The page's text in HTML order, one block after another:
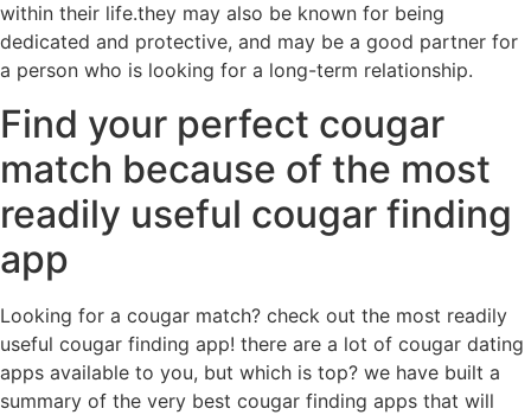
within their life.they may also be known for being
dedicated and protective, and may be a good partner for
a person who is looking for a long-term relationship.
Find your perfect cougar
match because of the most
readily useful cougar finding
app
Looking for a cougar match? check out the most readily
useful cougar finding app! there are a lot of cougar dating
apps available to you, but which is top? we have built a
summary of the very best cougar finding apps that will